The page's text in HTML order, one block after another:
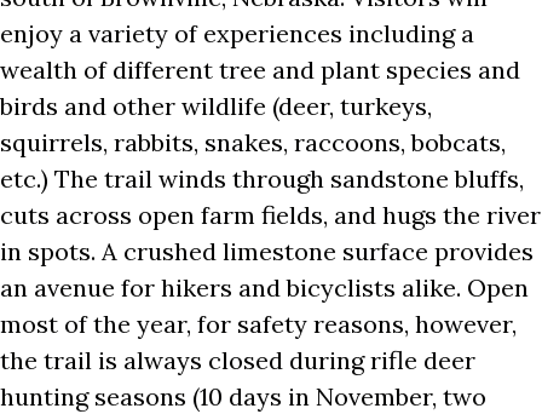
enjoy a variety of experiences including a
wealth of different tree and plant species and
birds and other wildlife (deer, turkeys,
squirrels, rabbits, snakes, raccoons, bobcats,
etc.) The trail winds through sandstone bluffs,
cuts across open farm fields, and hugs the river
in spots. A crushed limestone surface provides
an avenue for hikers and bicyclists alike. Open
most of the year, for safety reasons, however,
the trail is always closed during rifle deer
hunting seasons (10 days in November, two